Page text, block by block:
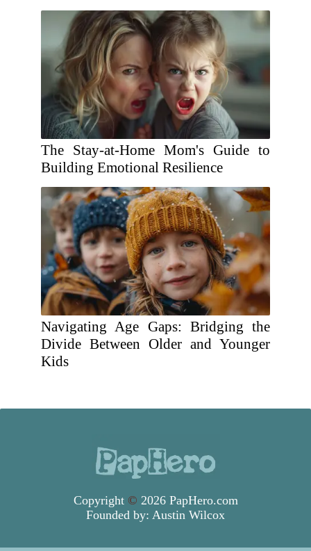
The Stay-at-Home Mom's Guide to
Building Emotional Resilience
Navigating Age Gaps: Bridging the
Divide Between Older and Younger
Kids
Copyright © 2026 PapHero.com
Founded by: Austin Wilcox